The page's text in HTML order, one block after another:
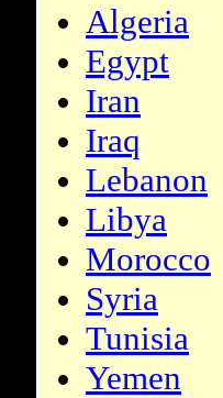
Algeria
Egypt
Iran
Iraq
Lebanon
Libya
Morocco
Syria
Tunisia
Yemen